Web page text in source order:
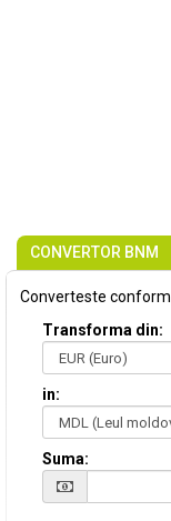
CONVERTOR BNM
Converteste conform
Transforma din:
in:
Suma: